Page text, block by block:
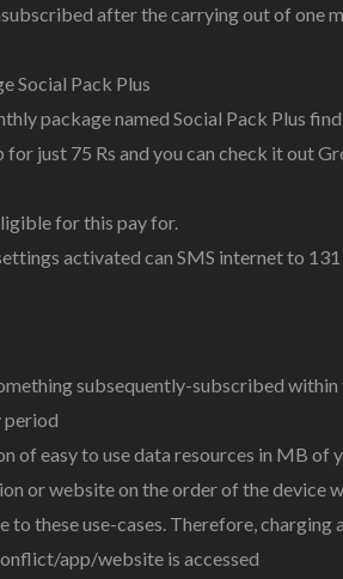
after the carrying out of one
Social Pack Plus
package named Social Pack Plus
just 75 Rs and you can check it out
for this pay for.
activated can SMS internet to
subsequently-subscribed
period
of easy to use data resources in MB of
or website on the order of the device
these use-cases. Therefore,
app/website is accessed